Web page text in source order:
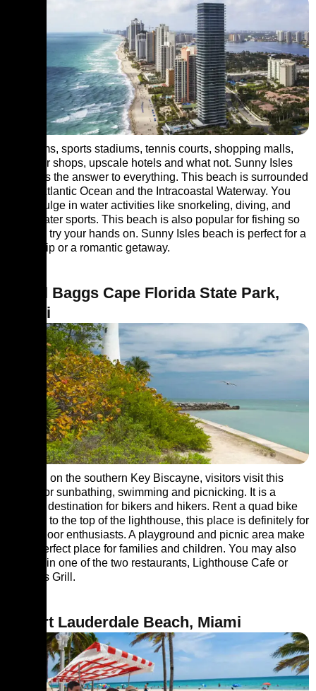
Museums, sports stadiums, tennis courts, shopping malls,
souvenir shops, upscale hotels and what not. Sunny Isles
Beach is the answer to everything. This beach is surrounded
by the Atlantic Ocean and the Intracoastal Waterway. You
can indulge in water activities like snorkeling, diving, and
other water sports. This beach is also popular for fishing so
you can try your hands on. Sunny Isles beach is perfect for a
family trip or a romantic getaway.
7. Bill Baggs Cape Florida State Park,
Miami
Located on the southern Key Biscayne, visitors visit this
beach for sunbathing, swimming and picnicking. It is a
popular destination for bikers and hikers. Rent a quad bike
or climb to the top of the lighthouse, this place is definitely for
the outdoor enthusiasts. A playground and picnic area make
this a perfect place for families and children. You may also
try food in one of the two restaurants, Lighthouse Cafe or
Boater’s Grill.
8. Fort Lauderdale Beach, Miami